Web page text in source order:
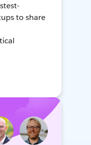
to share